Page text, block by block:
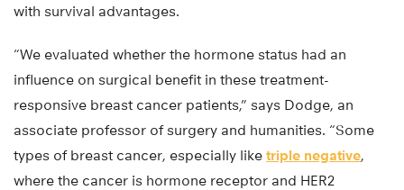
with survival advantages.
“We evaluated whether the hormone status had an
influence on surgical benefit in these treatment-
responsive breast cancer patients,” says Dodge, an
associate professor of surgery and humanities. “Some
types of breast cancer, especially like triple negative,
where the cancer is hormone receptor and HER2